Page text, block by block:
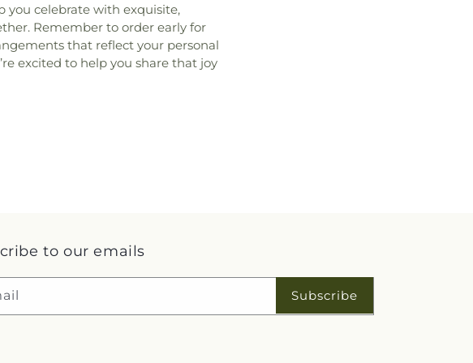
you celebrate with exquisite,
Remember to order early for
that reflect your personal
excited to help you share that joy
to our emails
Subscribe